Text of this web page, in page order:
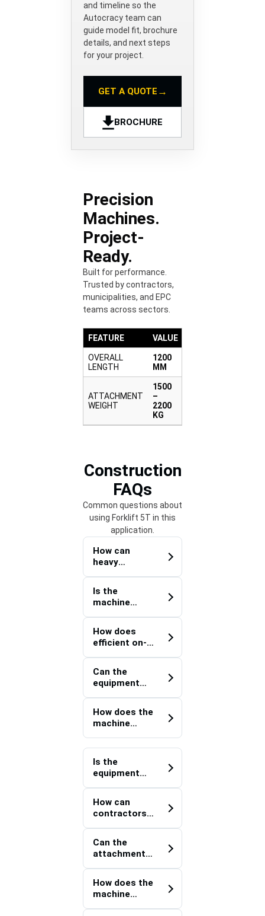
and timeline so the
Autocracy team can
guide model fit, brochure
details, and next steps
for your project.
GET A QUOTE →
BROCHURE
Precision
Machines.
Project-
Ready.
Built for performance.
Trusted by contractors,
municipalities, and EPC
teams across sectors.
FEATURE VALUE
OVERALL
LENGTH
1200
MM
ATTACHMENT
WEIGHT
1500
–
2200
KG
Construction
FAQs
Common questions about
using Forklift 5T in this
application.
How can
heavy
distributed
efficiently
across
expansive
project sites?
Is the
machine
prefabricated
construction
components?
How does
efficient on-
improve
project
execution?
Can the
equipment
installation
projects?
How does the
machine
logistics
within
temporary
construction
yards?
Is the
equipment
involving
oversized
construction
supplies?
How can
contractors
deployment
across
multiple
workfronts?
Can the
attachment
highway, and
transport
infrastructur
How does the
machine